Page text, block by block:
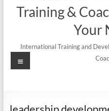
Training &
Your
International Training and
Menu